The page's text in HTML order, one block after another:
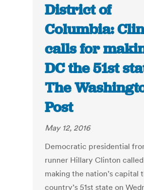
District of
Columbia:
calls for
DC the 51st
The
Post
May 12, 2016
Democratic presidential
runner Hillary Clinton
making the nation’s capital
country’s 51st state on